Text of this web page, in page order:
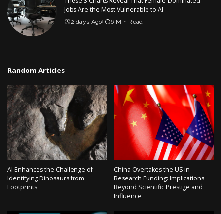
Jobs Are the Most Vulnerable to AI
2 days Ago 6 Min Read
Random Articles
AI Enhances the Challenge of
Identifying Dinosaurs from
Footprints
China Overtakes the US in
Research Funding: Implications
Beyond Scientific Prestige and
Influence